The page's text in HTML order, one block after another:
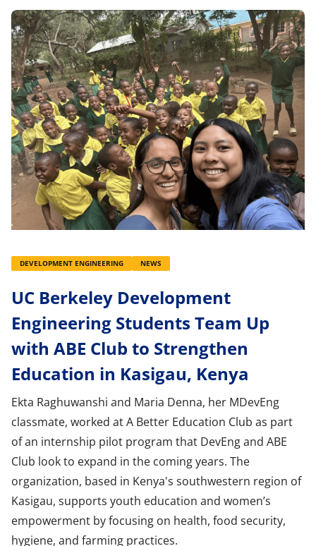
DEVELOPMENT ENGINEERING NEWS
UC Berkeley Development
Engineering Students Team Up
with ABE Club to Strengthen
Education in Kasigau, Kenya
Ekta Raghuwanshi and Maria Denna, her MDevEng
classmate, worked at A Better Education Club as part
of an internship pilot program that DevEng and ABE
Club look to expand in the coming years. The
organization, based in Kenya's southwestern region of
Kasigau, supports youth education and women’s
empowerment by focusing on health, food security,
hygiene, and farming practices.